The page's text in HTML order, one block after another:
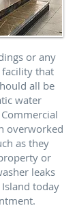
or any
that
all be
water
overworked
as they
or
leaks
today